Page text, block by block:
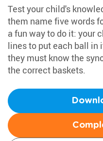
Test your child's
them name five words
a fun way to do it: your
lines to put each ball in
they must know the
the correct baskets.